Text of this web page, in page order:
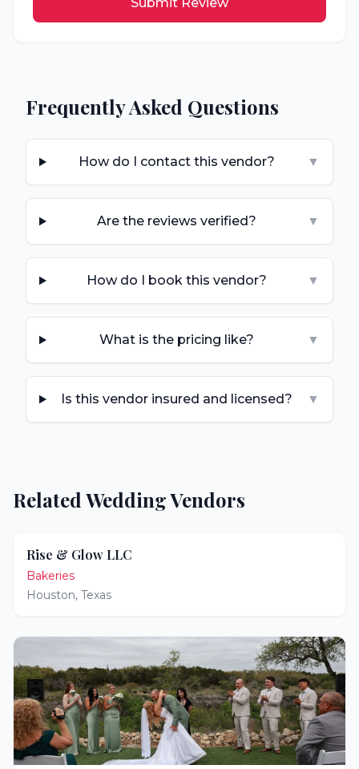
Frequently Asked Questions
How do I contact this vendor? ▼
Are the reviews verified? ▼
How do I book this vendor? ▼
What is the pricing like? ▼
Is this vendor insured and licensed? ▼
Related Wedding Vendors
Rise & Glow LLC
Bakeries
Houston, Texas